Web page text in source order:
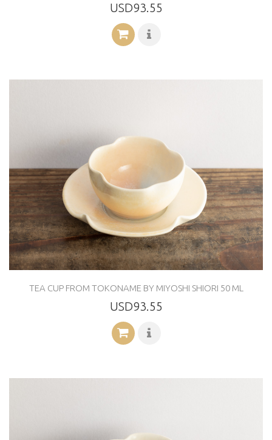
USD93.55
TEA CUP FROM TOKONAME BY MIYOSHI SHIORI 50 ML
USD93.55